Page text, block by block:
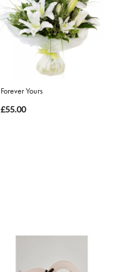
Forever Yours
£55.00